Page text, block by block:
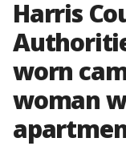
Harris
worn
woman